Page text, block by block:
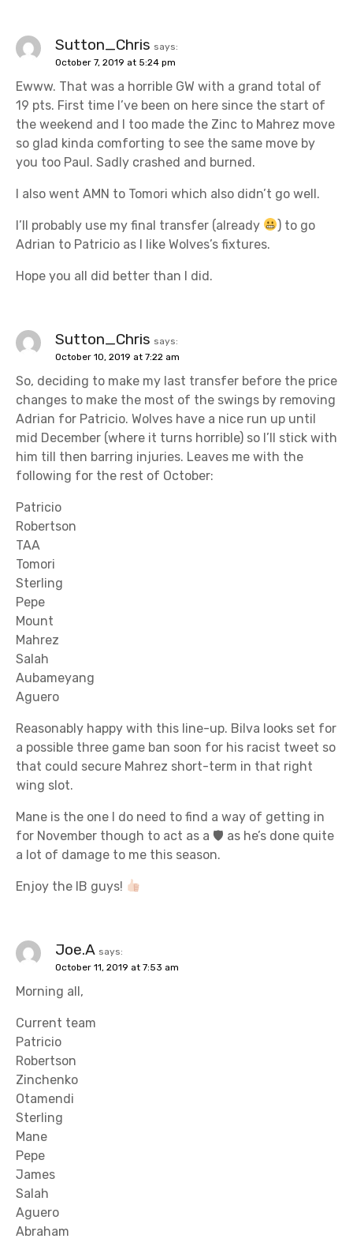
Sutton_Chris says:
October 7, 2019 at 5:24 pm
Ewww. That was a horrible GW with a grand total of
19 pts. First time I’ve been on here since the start of
the weekend and I too made the Zinc to Mahrez move
so glad kinda comforting to see the same move by
you too Paul. Sadly crashed and burned.
I also went AMN to Tomori which also didn’t go well.
I’ll probably use my final transfer (already
) to go
Adrian to Patricio as I like Wolves’s fixtures.
Hope you all did better than I did.
Sutton_Chris says:
October 10, 2019 at 7:22 am
So, deciding to make my last transfer before the price
changes to make the most of the swings by removing
Adrian for Patricio. Wolves have a nice run up until
mid December (where it turns horrible) so I’ll stick with
him till then barring injuries. Leaves me with the
following for the rest of October:
Patricio
Robertson
TAA
Tomori
Sterling
Pepe
Mount
Mahrez
Salah
Aubameyang
Aguero
Reasonably happy with this line-up. Bilva looks set for
a possible three game ban soon for his racist tweet so
that could secure Mahrez short-term in that right
wing slot.
Mane is the one I do need to find a way of getting in
for November though to act as a 🛡 as he’s done quite
a lot of damage to me this season.
Enjoy the IB guys!
Joe.A says:
October 11, 2019 at 7:53 am
Morning all,
Current team
Patricio
Robertson
Zinchenko
Otamendi
Sterling
Mane
Pepe
James
Salah
Aguero
Abraham